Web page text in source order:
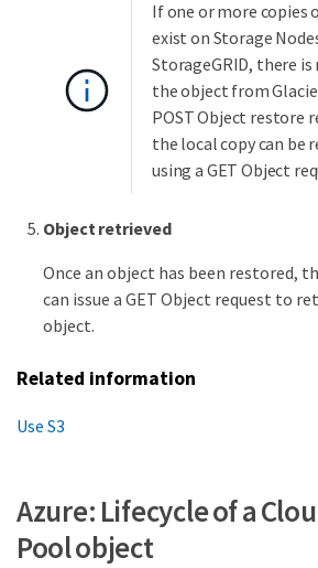
If one or more copies
exist on Storage
StorageGRID, there
the object from
POST Object restore
the local copy can be
using a GET Object
Object retrieved
Once an object has been restored,
can issue a GET Object request to
object.
Related information
Use S3
Azure: Lifecycle of a
Pool object